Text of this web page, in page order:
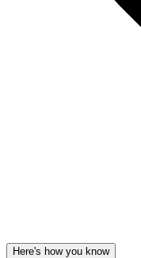
Here's how you know